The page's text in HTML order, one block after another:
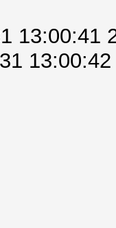
13:00:41